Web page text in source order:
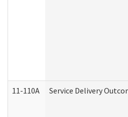
11-110A Service Delivery